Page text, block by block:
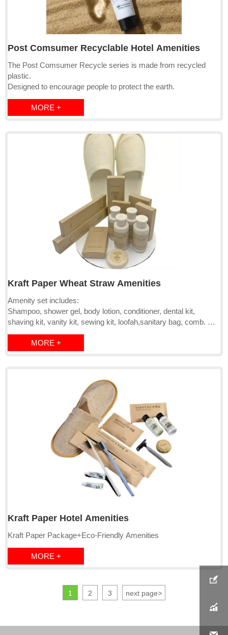
Post Comsumer Recyclable Hotel Amenities
The Post Comsumer Recycle series is made from recycled
plastic.
Designed to encourage people to protect the earth.
MORE +
Kraft Paper Wheat Straw Amenities
Amenity set includes:
Shampoo, shower gel, body lotion, conditioner, dental kit,
shaving kit, vanity kit, sewing kit, loofah,sanitary bag, comb.
A: Dental kit includes:Bamboo/straw toothbrush and toothpaste;
B: Vanity kit includes: Bamboo cotton swab,nail file and cotton
pads;
D: Sewing kit includes:needle,threads, safety pin and
E:Comb:Bamboo/Straw comb
MORE +
Kraft Paper Hotel Amenities
Kraft Paper Package+Eco-Friendly Amenities
MORE +
1 2 3 next page>

